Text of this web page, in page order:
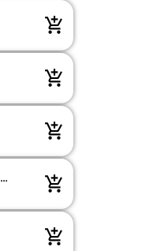
add_shopping_cart
add_shopping_cart
add_shopping_cart
add_shopping_cart
add_shopping_cart